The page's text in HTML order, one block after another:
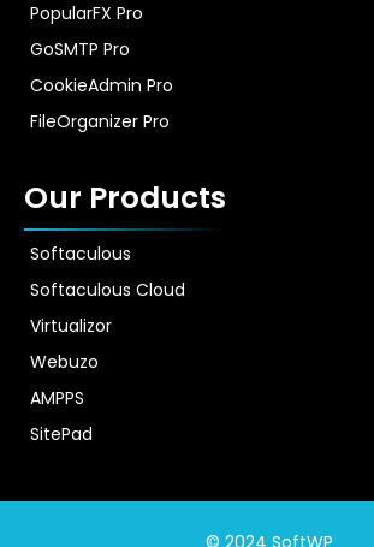
PopularFX Pro
GoSMTP Pro
CookieAdmin Pro
FileOrganizer Pro
Our Products
Softaculous
Softaculous Cloud
Virtualizor
Webuzo
AMPPS
SitePad
© 2024 SoftWP